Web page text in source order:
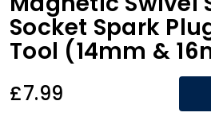
Socket Spark
Tool (14mm &
£7.99